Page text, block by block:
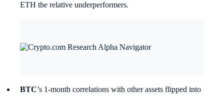
ETH the relative underperformers.
BTC’s 1-month correlations with other assets flipped into